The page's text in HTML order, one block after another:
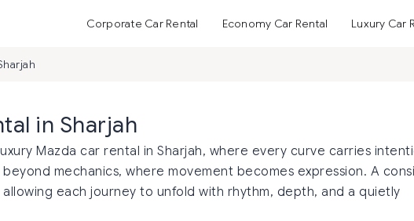
Corporate Car Rental Economy Car Rental Luxury Car
in Sharjah
Mazda car rental in Sharjah, where every curve carries
mechanics, where movement becomes expression. A
each journey to unfold with rhythm, depth, and a quietly